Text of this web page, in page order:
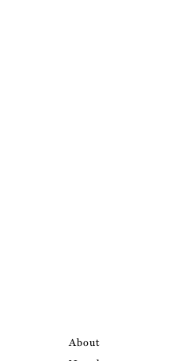
About